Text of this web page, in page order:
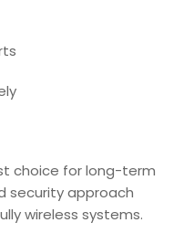
choice for long-term
security approach
wireless systems.